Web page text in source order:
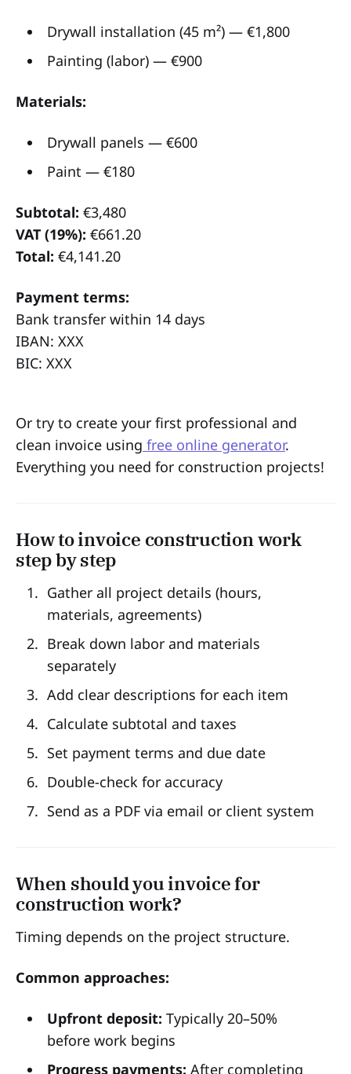
Drywall installation (45 m²) — €1,800
Painting (labor) — €900
Materials:
Drywall panels — €600
Paint — €180
Subtotal: €3,480
VAT (19%): €661.20
Total: €4,141.20
Payment terms:
Bank transfer within 14 days
IBAN: XXX
BIC: XXX
Or try to create your first professional and
clean invoice using free online generator.
Everything you need for construction projects!
How to invoice construction work
step by step
Gather all project details (hours,
materials, agreements)
Break down labor and materials
separately
Add clear descriptions for each item
Calculate subtotal and taxes
Set payment terms and due date
Double-check for accuracy
Send as a PDF via email or client system
When should you invoice for
construction work?
Timing depends on the project structure.
Common approaches:
Upfront deposit: Typically 20–50%
before work begins
Progress payments: After completing